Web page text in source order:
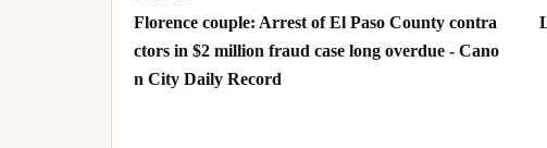
Florence couple: Arrest of El Paso County contra
ctors in $2 million fraud case long overdue - Cano
n City Daily Record